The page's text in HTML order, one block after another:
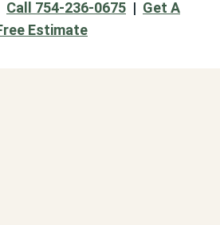
Call 754-236-0675 | Get A
Estimate